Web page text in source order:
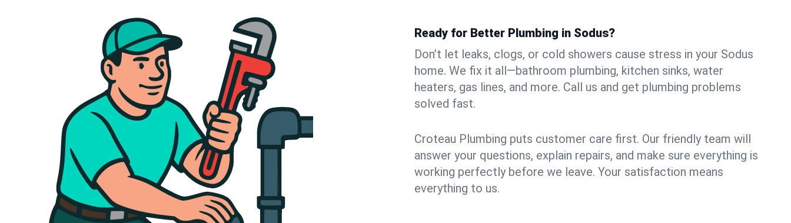
Ready for Better Plumbing in Sodus?
Don’t let leaks, clogs, or cold showers cause stress in your Sodus
home. We fix it all—bathroom plumbing, kitchen sinks, water
heaters, gas lines, and more. Call us and get plumbing problems
solved fast.
Croteau Plumbing puts customer care first. Our friendly team will
answer your questions, explain repairs, and make sure everything is
working perfectly before we leave. Your satisfaction means
everything to us.